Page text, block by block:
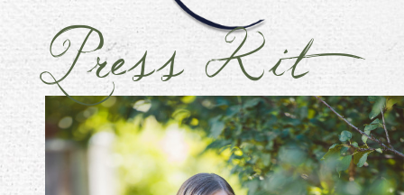
Press Kit